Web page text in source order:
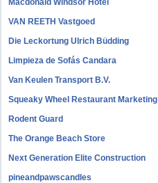
VAN REETH Vastgoed
Die Leckortung Ulrich Büdding
Limpieza de Sofás Candara
Van Keulen Transport B.V.
Squeaky Wheel Restaurant Marketing
Rodent Guard
The Orange Beach Store
Next Generation Elite Construction
pineandpawscandles